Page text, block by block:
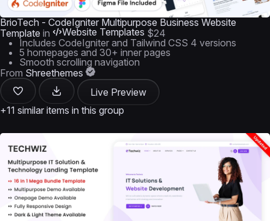
BrioTech - CodeIgniter Multipurpose Business Website
Template in Website Templates $24
Includes CodeIgniter and Tailwind CSS 4 versions
5 homepages and 30+ inner pages
Smooth scrolling navigation
From Shreethemes
Live Preview
+11 similar items in this group